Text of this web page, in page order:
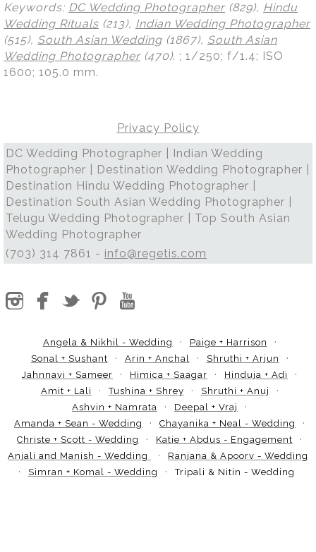
Keywords: DC Wedding Photographer (829), Hindu
Wedding Rituals (213), Indian Wedding Photographer
(515), South Asian Wedding (1867), South Asian
Wedding Photographer (470). ; 1/250; f/1.4; ISO
1600; 105.0 mm.
Privacy Policy
DC Wedding Photographer | Indian Wedding
Photographer | Destination Wedding Photographer |
Destination Hindu Wedding Photographer |
Destination South Asian Wedding Photographer |
Telugu Wedding Photographer | Top South Asian
Wedding Photographer
(703) 314 7861 - info@regetis.com
Angela & Nikhil - Wedding
Paige + Harrison
Sonal + Sushant
Arin + Anchal
Shruthi + Arjun
Jahnnavi + Sameer
Himica + Saagar
Hinduja + Adi
Amit + Lali
Tushina + Shrey
Shruthi + Anuj
Ashvin + Namrata
Deepal + Vraj
Amanda + Sean - Wedding
Chayanika + Neal - Wedding
Christe + Scott - Wedding
Katie + Abdus - Engagement
Anjali and Manish - Wedding
Ranjana & Apoorv - Wedding
Simran + Komal - Wedding
Tripali & Nitin - Wedding